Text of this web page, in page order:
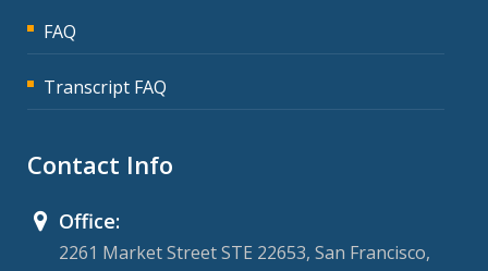
FAQ
Transcript FAQ
Contact Info
Office:
2261 Market Street STE 22653, San Francisco,